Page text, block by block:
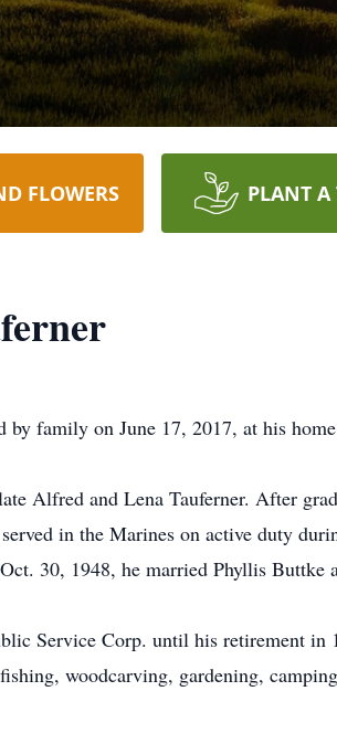
FLOWERS PLANT A
by family on June 17, 2017, at his
Alfred and Lena Tauferner. After
in the Marines on active duty
30, 1948, he married Phyllis Buttke
Service Corp. until his retirement in
woodcarving, gardening,